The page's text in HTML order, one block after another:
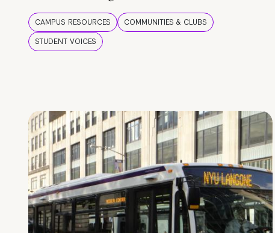
CAMPUS RESOURCES
COMMUNITIES & CLUBS
STUDENT VOICES